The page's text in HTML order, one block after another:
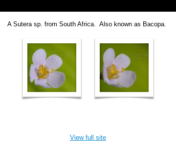
A Sutera sp. from South Africa. Also known as Bacopa.
View full site